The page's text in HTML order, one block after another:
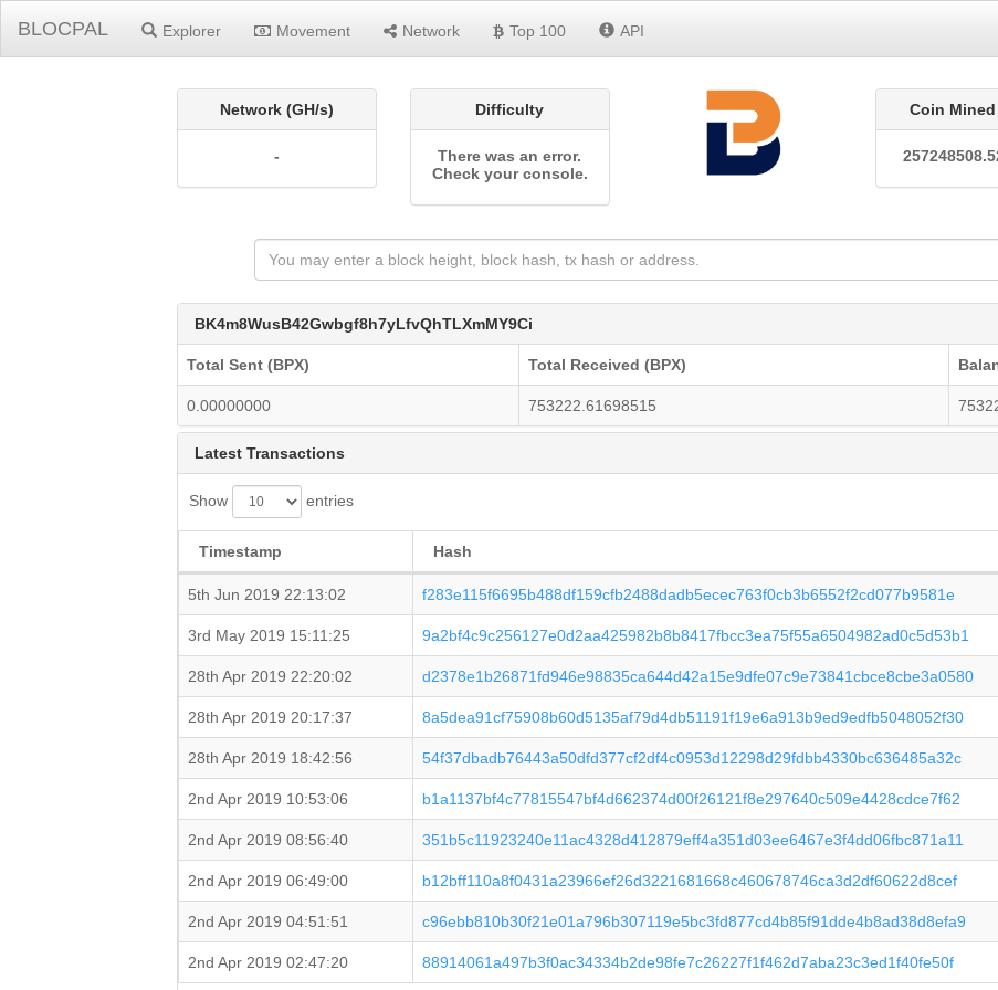
BLOCPAL Explorer Movement Network Top 100 API
Network (GH/s)
-
Difficulty
There was an error.
Check your console.
Coin Mined
BK4m8WusB42Gwbgf8h7yLfvQhTLXmMY9Ci
Total Sent (BPX) Total Received (BPX)
0.00000000 753222.61698515
Latest Transactions
Show entries
Timestamp Hash
5th Jun 2019 22:13:02 f283e115f6695b488df159cfb2488dadb5ecec763f0cb3b6552f2cd077b9581e
3rd May 2019 15:11:25 9a2bf4c9c256127e0d2aa425982b8b8417fbcc3ea75f55a6504982ad0c5d53b1
28th Apr 2019 22:20:02 d2378e1b26871fd946e98835ca644d42a15e9dfe07c9e73841cbce8cbe3a0580
28th Apr 2019 20:17:37 8a5dea91cf75908b60d5135af79d4db51191f19e6a913b9ed9edfb5048052f30
28th Apr 2019 18:42:56 54f37dbadb76443a50dfd377cf2df4c0953d12298d29fdbb4330bc636485a32c
2nd Apr 2019 10:53:06 b1a1137bf4c77815547bf4d662374d00f26121f8e297640c509e4428cdce7f62
2nd Apr 2019 08:56:40 351b5c11923240e11ac4328d412879eff4a351d03ee6467e3f4dd06fbc871a11
2nd Apr 2019 06:49:00 b12bff110a8f0431a23966ef26d3221681668c460678746ca3d2df60622d8cef
2nd Apr 2019 04:51:51 c96ebb810b30f21e01a796b307119e5bc3fd877cd4b85f91dde4b8ad38d8efa9
2nd Apr 2019 02:47:20 88914061a497b3f0ac34334b2de98fe7c26227f1f462d7aba23c3ed1f40fe50f